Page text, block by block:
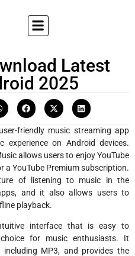
Latest
2025
friendly music streaming app
experience on Android devices.
allows users to enjoy YouTube
YouTube Premium subscription.
of listening to music in the
and it also allows users to
playback.
interface that is easy to
for music enthusiasts. It
MP3, and provides the